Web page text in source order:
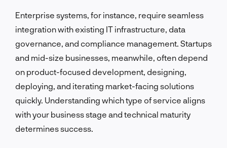
Enterprise systems, for instance, require seamless
integration with existing IT infrastructure, data
governance, and compliance management. Startups
and mid-size businesses, meanwhile, often depend
on product-focused development, designing,
deploying, and iterating market-facing solutions
quickly. Understanding which type of service aligns
with your business stage and technical maturity
determines success.